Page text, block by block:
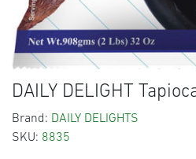
DAILY DELIGHT
Brand: DAILY DELIGHTS
SKU: 8835